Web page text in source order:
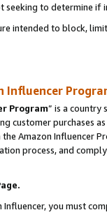
to determine if
intended to block,
Influencer
Program” is a country
customer purchases
Amazon Influencer
process, and
you must